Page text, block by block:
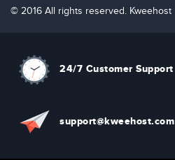
© 2016 All rights reserved. Kweehost
24/7 Customer Support
support@kweehost.com